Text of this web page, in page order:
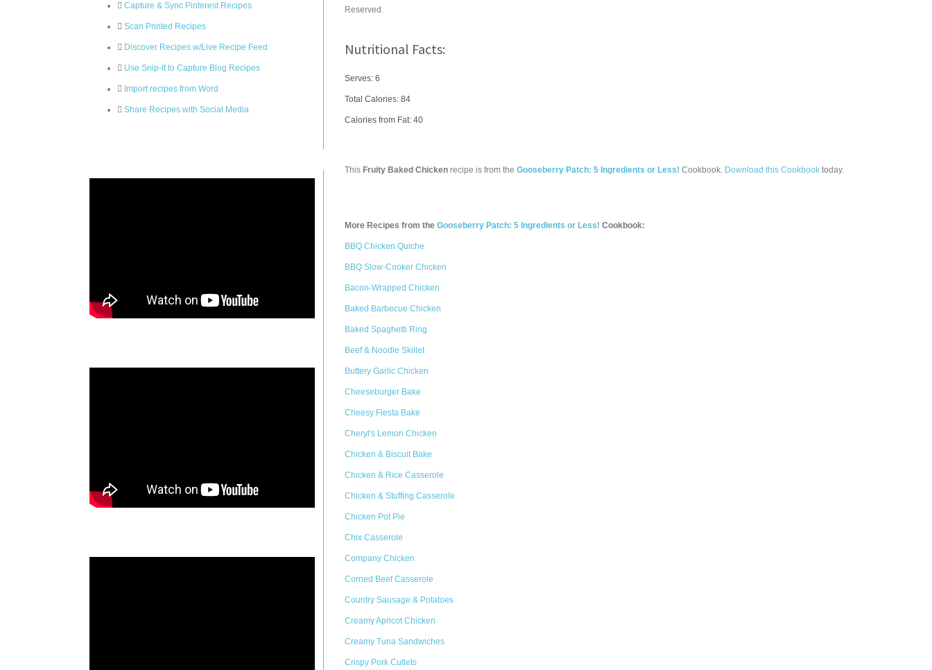
Capture & Sync Pinterest Recipes
Scan Printed Recipes
Discover Recipes w/Live Recipe Feed
Use Snip-It to Capture Blog Recipes
Import recipes from Word
Share Recipes with Social Media
Reserved.
Nutritional Facts:
Serves: 6
Total Calories: 84
Calories from Fat: 40
This Fruity Baked Chicken recipe is from the Gooseberry Patch: 5 Ingredients or Less! Cookbook. Download this Cookbook today.
More Recipes from the Gooseberry Patch: 5 Ingredients or Less! Cookbook:
BBQ Chicken Quiche
BBQ Slow-Cooker Chicken
Bacon-Wrapped Chicken
Baked Barbecue Chicken
Baked Spaghetti Ring
Beef & Noodle Skillet
Buttery Garlic Chicken
Cheeseburger Bake
Cheesy Fiesta Bake
Cheryl's Lemon Chicken
Chicken & Biscuit Bake
Chicken & Rice Casserole
Chicken & Stuffing Casserole
Chicken Pot Pie
Chix Casserole
Company Chicken
Corned Beef Casserole
Country Sausage & Potatoes
Creamy Apricot Chicken
Creamy Tuna Sandwiches
Crispy Pork Cutlets